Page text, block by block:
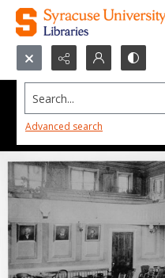
Search...
Advanced search